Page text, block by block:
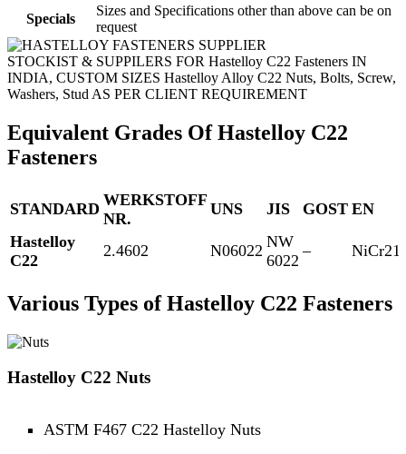
Specials
Sizes and Specifications other than above can be on
request
STOCKIST & SUPPILERS FOR Hastelloy C22 Fasteners IN
INDIA, CUSTOM SIZES Hastelloy Alloy C22 Nuts, Bolts, Screw,
Washers, Stud AS PER CLIENT REQUIREMENT
Equivalent Grades Of Hastelloy C22
Fasteners
STANDARD WERKSTOFF
NR.
UNS JIS GOST EN
Hastelloy
C22
2.4602 N06022 NW
6022
–
Various Types of Hastelloy C22 Fasteners
Hastelloy C22 Nuts
ASTM F467 C22 Hastelloy Nuts